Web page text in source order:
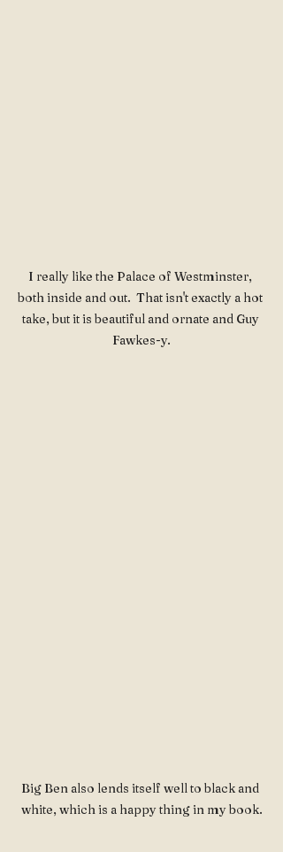
I really like the Palace of Westminster,
both inside and out.  That isn't exactly a hot
take, but it is beautiful and ornate and Guy
Fawkes-y.
Big Ben also lends itself well to black and
white, which is a happy thing in my book.